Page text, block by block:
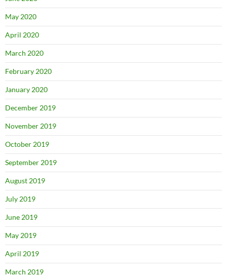
May 2020
April 2020
March 2020
February 2020
January 2020
December 2019
November 2019
October 2019
September 2019
August 2019
July 2019
June 2019
May 2019
April 2019
March 2019